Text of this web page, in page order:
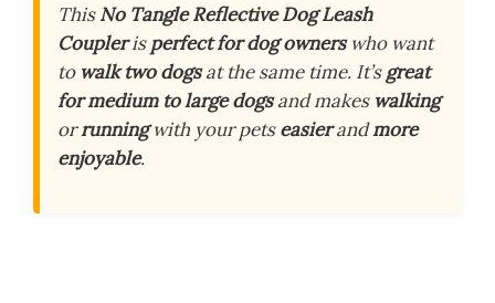
ThisNo Tangle Reflective Dog Leash
Couplerisperfect for dog ownerswho want
to walk two dogsat the same time. It’sgreat
for medium to large dogsand makes walking
orrunningwith your petseasierandmore
enjoyable.